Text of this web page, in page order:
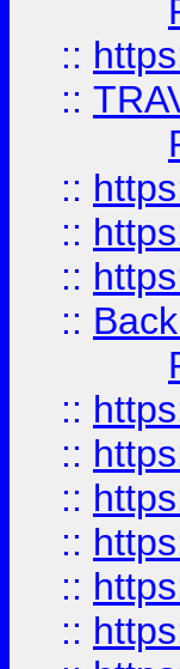
::
::
::
::
::
::
::
::
::
::
::
::